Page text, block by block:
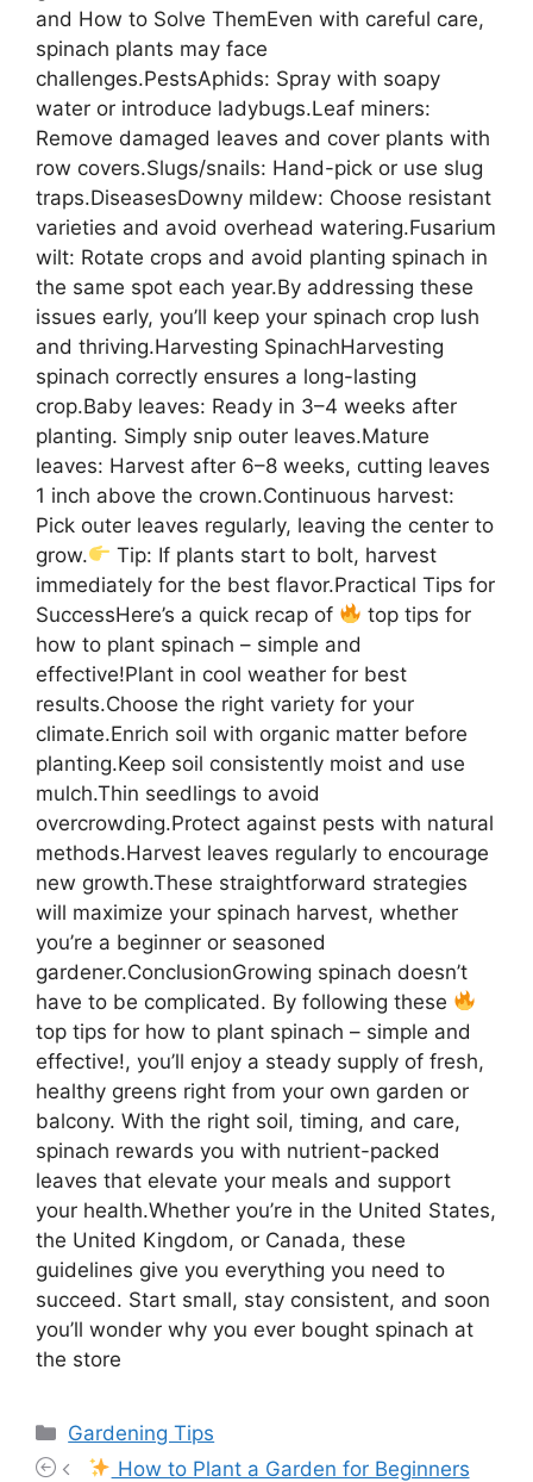
and How to Solve ThemEven with careful care,
spinach plants may face
challenges.PestsAphids: Spray with soapy
water or introduce ladybugs.Leaf miners:
Remove damaged leaves and cover plants with
row covers.Slugs/snails: Hand-pick or use slug
traps.DiseasesDowny mildew: Choose resistant
varieties and avoid overhead watering.Fusarium
wilt: Rotate crops and avoid planting spinach in
the same spot each year.By addressing these
issues early, you’ll keep your spinach crop lush
and thriving.Harvesting SpinachHarvesting
spinach correctly ensures a long-lasting
crop.Baby leaves: Ready in 3–4 weeks after
planting. Simply snip outer leaves.Mature
leaves: Harvest after 6–8 weeks, cutting leaves
1 inch above the crown.Continuous harvest:
Pick outer leaves regularly, leaving the center to
grow.
Tip: If plants start to bolt, harvest
immediately for the best flavor.Practical Tips for
SuccessHere’s a quick recap of
top tips for
how to plant spinach – simple and
effective!Plant in cool weather for best
results.Choose the right variety for your
climate.Enrich soil with organic matter before
planting.Keep soil consistently moist and use
mulch.Thin seedlings to avoid
overcrowding.Protect against pests with natural
methods.Harvest leaves regularly to encourage
new growth.These straightforward strategies
will maximize your spinach harvest, whether
you’re a beginner or seasoned
gardener.ConclusionGrowing spinach doesn’t
have to be complicated. By following these
top tips for how to plant spinach – simple and
effective!, you’ll enjoy a steady supply of fresh,
healthy greens right from your own garden or
balcony. With the right soil, timing, and care,
spinach rewards you with nutrient-packed
leaves that elevate your meals and support
your health.Whether you’re in the United States,
the United Kingdom, or Canada, these
guidelines give you everything you need to
succeed. Start small, stay consistent, and soon
you’ll wonder why you ever bought spinach at
the store
Categories
Gardening Tips
How to Plant a Garden for Beginners